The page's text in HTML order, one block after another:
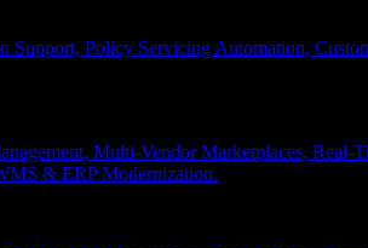
Policy Servicing Automation,
Multi-Vendor Marketplaces,
& ERP Modernization.